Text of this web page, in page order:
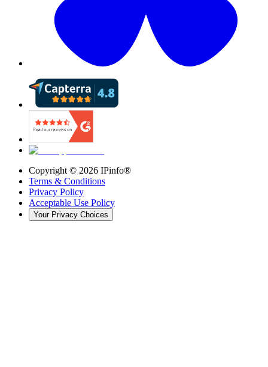
Copyright © 2026 IPinfo®
Terms & Conditions
Privacy Policy
Acceptable Use Policy
Your Privacy Choices